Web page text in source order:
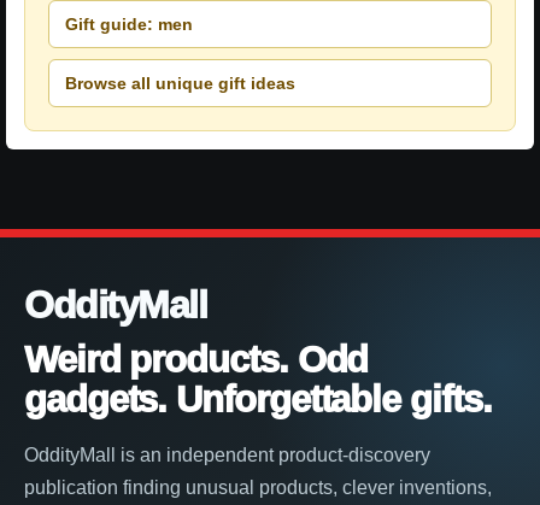
Gift guide: men
Browse all unique gift ideas
OddityMall
Weird products. Odd
gadgets. Unforgettable gifts.
OddityMall is an independent product-discovery
publication finding unusual products, clever inventions,